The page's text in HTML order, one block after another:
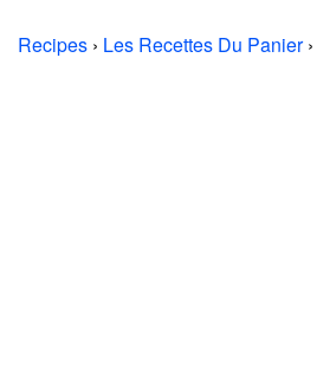
Recipes › Les Recettes Du Panier›